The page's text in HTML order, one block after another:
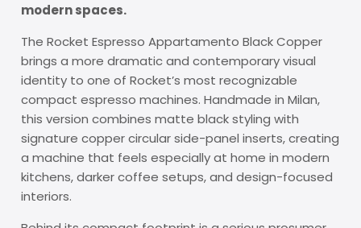
modern spaces.
The Rocket Espresso Appartamento Black Copper
brings a more dramatic and contemporary visual
identity to one of Rocket’s most recognizable
compact espresso machines. Handmade in Milan,
this version combines matte black styling with
signature copper circular side-panel inserts, creating
a machine that feels especially at home in modern
kitchens, darker coffee setups, and design-focused
interiors.